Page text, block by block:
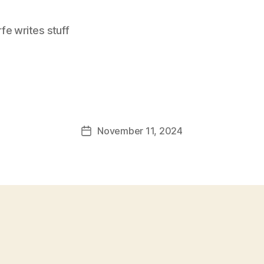
writes stuff
PostNovember 11, 2024